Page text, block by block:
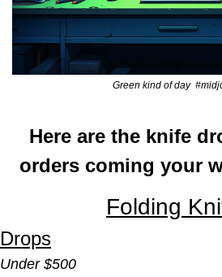
Green kind of day
Here are the knife
orders coming your
Folding
Drops
Under $500